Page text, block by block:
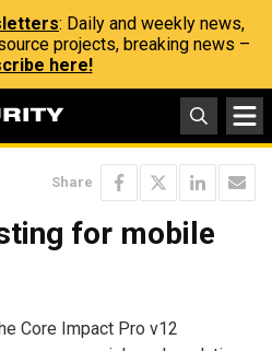
: Daily and weekly news,
projects, breaking news –
here!
Share
for mobile
Core Impact Pro v12